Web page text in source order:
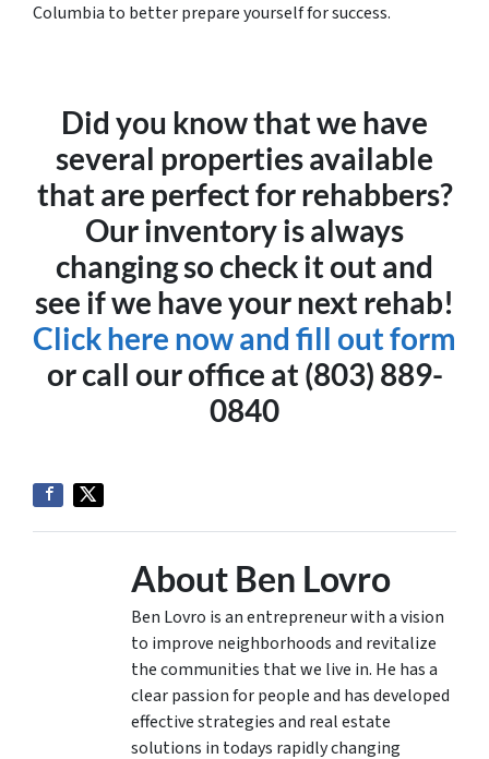
Columbia to better prepare yourself for success.
Did you know that we have
several properties available
that are perfect for rehabbers?
Our inventory is always
changing so check it out and
see if we have your next rehab!
Click here now and fill out form
or call our office at (803) 889-
0840
About Ben Lovro
Ben Lovro is an entrepreneur with a vision
to improve neighborhoods and revitalize
the communities that we live in. He has a
clear passion for people and has developed
effective strategies and real estate
solutions in todays rapidly changing